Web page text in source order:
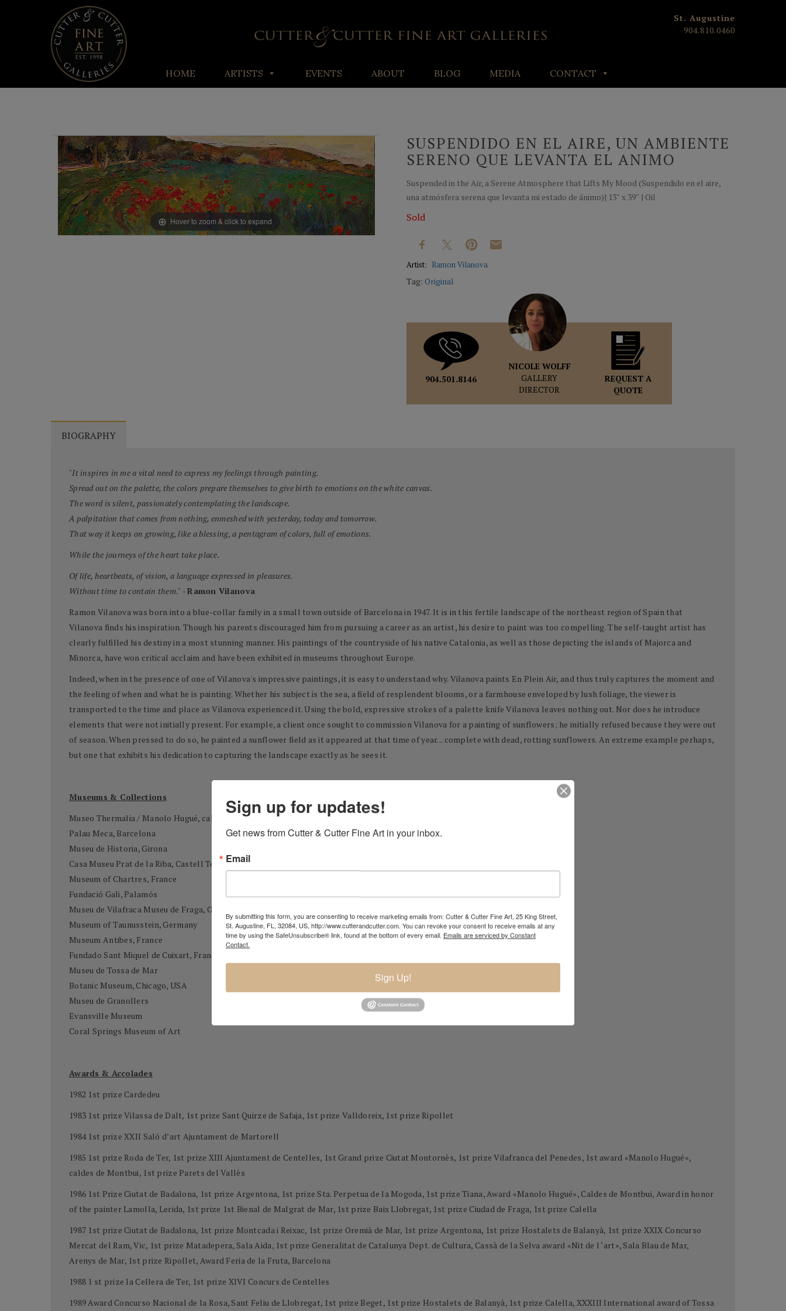
St. Augustine
904.810.0460
HOME ARTISTS EVENTS ABOUT BLOG MEDIA CONTACT
Hover to zoom & click to expand
SUSPENDIDO EN EL AIRE, UN AMBIENTE
SERENO QUE LEVANTA EL ANIMO
Suspended in the Air, a Serene Atmosphere that Lifts My Mood (Suspendido en el aire,
una atmósfera serena que levanta mi estado de ánimo)| 13″ x 39″ | Oil
Sold
Artist: Ramon Vilanova
Tag:Original
904.501.8146
NICOLE WOLFF
GALLERY
DIRECTOR
REQUEST A
QUOTE
BIOGRAPHY
"It inspires in me a vital need to express my feelings through painting.
Spread out on the palette, the colors prepare themselves to give birth to emotions on the white canvas.
The word is silent, passionately contemplating the landscape.
A palpitation that comes from nothing, enmeshed with yesterday, today and tomorrow.
That way it keeps on growing, like a blessing, a pentagram of colors, full of emotions.
While the journeys of the heart take place.
Of life, heartbeats, of vision, a language expressed in pleasures.
Without time to contain them." -Ramon Vilanova
Ramon Vilanova was born into a blue-collar family in a small town outside of Barcelona in 1947. It is in this fertile landscape of the northeast region of Spain that
Vilanova finds his inspiration. Though his parents discouraged him from pursuing a career as an artist, his desire to paint was too compelling. The self-taught artist has
clearly fulfilled his destiny in a most stunning manner. His paintings of the countryside of his native Catalonia, as well as those depicting the islands of Majorca and
Minorca, have won critical acclaim and have been exhibited in museums throughout Europe.
Indeed, when in the presence of one of Vilanova's impressive paintings, it is easy to understand why. Vilanova paints En Plein Air, and thus truly captures the moment and
the feeling of when and what he is painting. Whether his subject is the sea, a field of resplendent blooms, or a farmhouse enveloped by lush foliage, the viewer is
transported to the time and place as Vilanova experienced it. Using the bold, expressive strokes of a palette knife Vilanova leaves nothing out. Nor does he introduce
elements that were not initially present. For example, a client once sought to commission Vilanova for a painting of sunflowers; he initially refused because they were out
of season. When pressed to do so, he painted a sunflower field as it appeared at that time of year... complete with dead, rotting sunflowers. An extreme example perhaps,
but one that exhibits his dedication to capturing the landscape exactly as he sees it.
Museums & Collections
Museo Thermalia / Manolo Hugué, caldes de Montbui
Palau Meca, Barcelona
Museu de Historia, Girona
Casa Museu Prat de la Riba, Castell Terçol
Museum of Chartres, France
Fundació Gali, Palamós
Museu de Vilafraca Museu de Fraga, Osca
Museum of Taunusstein, Germany
Museum Antibes, France
Fundado Sant Miquel de Cuixart, France
Museu de Tossa de Mar
Botanic Museum, Chicago, USA
Museu de Granollers
Evansville Museum
Coral Springs Museum of Art
Awards & Accolades
1982 1st prize Cardedeu
1983 1st prize Vilassa de Dalt, 1st prize Sant Quirze de Safaja, 1st prize Valldoreix, 1st prize Ripollet
1984 1st prize XXII Saló d’art Ajuntament de Martorell
1985 1st prize Roda de Ter, 1st prize XIII Ajuntament de Centelles, 1st Grand prize Ciutat Montornès, 1st prize Vilafranca del Penedes, 1st award «Manolo Hugué»,
caldes de Montbui, 1st prize Parets del Vallès
1986 1st Prize Ciutat de Badalona, 1st prize Argentona, 1st prize Sta. Perpetua de la Mogoda, 1st prize Tiana, Award «Manolo Hugué», Caldes de Montbui, Award in honor
of the painter Lamolla, Lerida, 1st prize 1st Bienal de Malgrat de Mar, 1st prize Baix Llobregat, 1st prize Ciudad de Fraga, 1st prize Calella
1987 1st prize Ciutat de Badalona, 1st prize Montcada i Reixac, 1st prize Oremià de Mar, 1st prize Argentona, 1st prize Hostalets de Balanyà, 1st prize XXIX Concurso
Mercat del Ram, Vic, 1st prize Matadepera, Sala Aida, 1st prize Generalitat de Catalunya Dept. de Cultura, Cassà de la Selva award «Nit de l ‘art», Sala Blau de Mar,
Arenys de Mar, 1st prize Ripollet, Award Feria de la Fruta, Barcelona
1988 1 st prize la Cellera de Ter, 1st prize XlVI Concurs de Centelles
1989 Award Concurso Nacional de la Rosa, Sant Feliu de Llobregat, 1st prize Beget, 1st prize Hostalets de Balanyà, 1st prize Calella, XXXIII International award of Tossa
Sign up for updates!
Get news from Cutter & Cutter Fine Art in your inbox.
Email
By submitting this form, you are consenting to receive marketing emails from: Cutter & Cutter Fine Art, 25 King Street,
St. Augustine, FL, 32084, US, http://www.cutterandcutter.com. You can revoke your consent to receive emails at any
time by using the SafeUnsubscribe® link, found at the bottom of every email. Emails are serviced by Constant
Contact.
Sign Up!